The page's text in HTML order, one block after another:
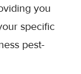
you
specific
pest-